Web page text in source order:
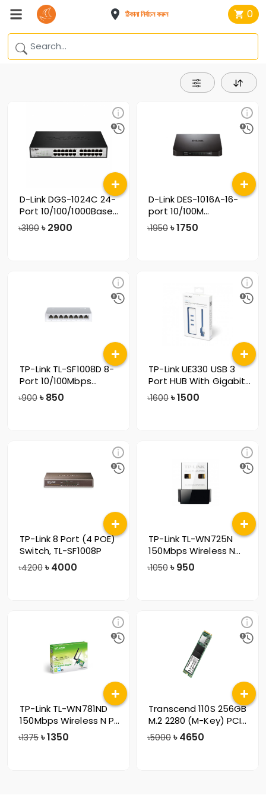
ঠিকানা নির্বাচন করুন 0
D-Link DGS-1024C 24-
Port 10/100/1000Base
Unmanaged
৳3190 ৳ 2900
D-Link DES-1016A-16-
port 10/100M
Unmanaged Switch
৳1950 ৳1750
TP-Link TL-SF1008D 8-
Port 10/100Mbps
Desktop Switc
৳900 ৳ 850
TP-Link UE330 USB 3
Port HUB With Gigabit
Ethernet
৳1600 ৳1500
TP-Link 8 Port (4 POE)
Switch, TL-SF1008P
৳4200 ৳ 4000
TP-Link TL-WN725N
150Mbps Wireless N
Nano USB Lan
৳1050 ৳ 950
TP-Link TL-WN781ND
150Mbps Wireless N PCI
Express
৳1375 ৳1350
Transcend 110S 256GB
M.2 2280 (M-Key) PCIe
Gen3x4
৳5000 ৳ 4650